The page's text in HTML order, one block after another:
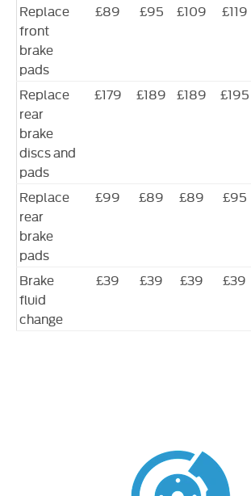
Replace
front
brake
pads
£89 £95 £109 £119
Replace
rear
brake
discs and
pads
£179 £189 £189 £195
Replace
rear
brake
pads
£99 £89 £89 £95
Brake
fluid
change
£39 £39 £39 £39